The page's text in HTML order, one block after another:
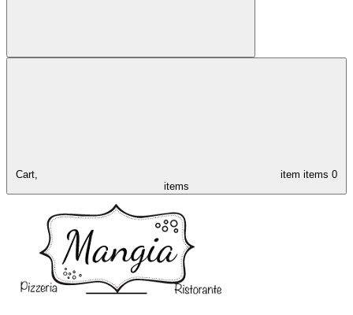
Cart, item items 0
items